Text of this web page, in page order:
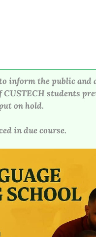
inform the public and
students
on hold.
in due course.